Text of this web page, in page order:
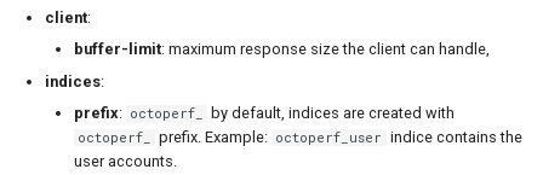
client:
buffer-limit: maximum response size the client can handle,
indices:
prefix: octoperf_ by default, indices are created with
octoperf_ prefix. Example: octoperf_user indice contains the
user accounts.